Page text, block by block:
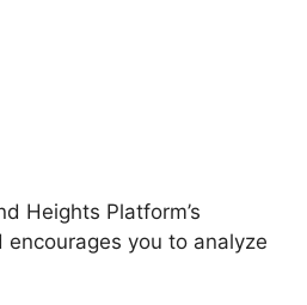
Heights Platform’s
you to analyze